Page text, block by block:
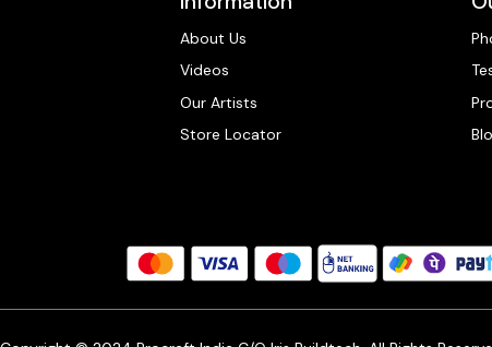
About Us
Videos
Our Artists
Store Locator